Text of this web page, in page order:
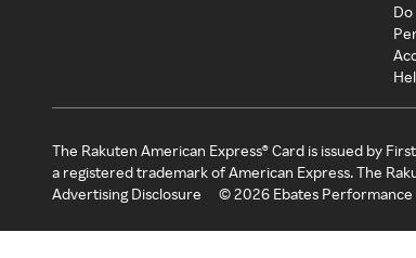
The Rakuten American Express® Card is issued by
a registered trademark of American Express. The
Advertising Disclosure
©2026 Ebates